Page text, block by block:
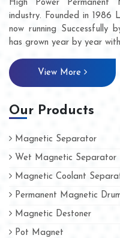
High Power
industry. Founded in 1986
now running Successfully
has grown year by year
View More
Our Products
Magnetic Separator
Wet Magnetic Separator
Magnetic Coolant
Permanent Magnetic
Magnetic Destoner
Pot Magnet